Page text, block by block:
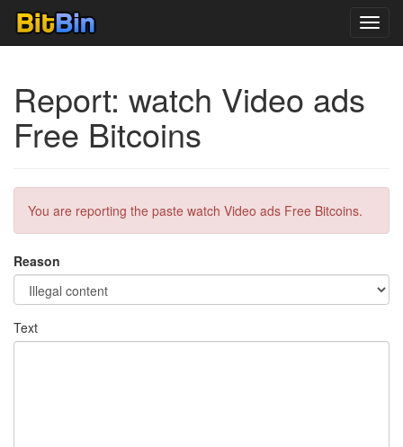
Report: watch Video ads
Free Bitcoins
You are reporting the paste watch Video ads Free Bitcoins.
Reason
Text